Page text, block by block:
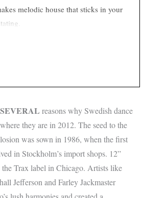
melodic house that sticks in your
reasons why Swedish dance
they are in 2012. The seed to the
was sown in 1986, when the first
in Stockholm’s import shops. 12”
the Trax label in Chicago. Artists like
Jefferson and Farley Jackmaster